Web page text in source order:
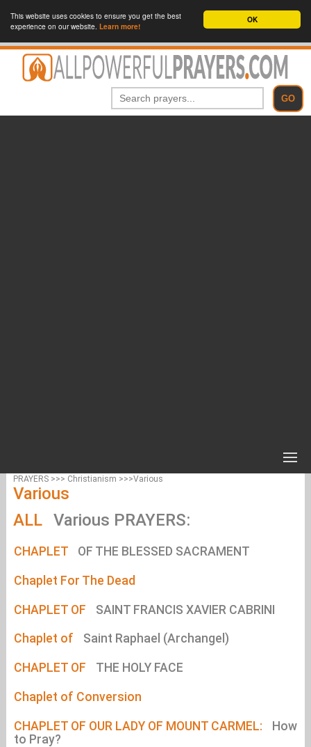
OK
This website uses cookies to ensure you get the best
experience on our website. Learn more!
PRAYERS >>> Christianism >>>Various
Various
ALL Various PRAYERS:
CHAPLET OF THE BLESSED SACRAMENT
Chaplet For The Dead
CHAPLET OF SAINT FRANCIS XAVIER CABRINI
Chaplet of Saint Raphael (Archangel)
CHAPLET OF THE HOLY FACE
Chaplet of Conversion
CHAPLET OF OUR LADY OF MOUNT CARMEL:
How
to Pray?